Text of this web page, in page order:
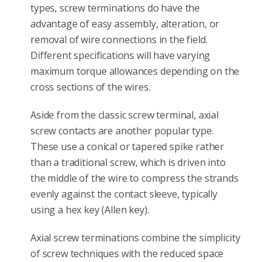
types, screw terminations do have the
advantage of easy assembly, alteration, or
removal of wire connections in the field.
Different specifications will have varying
maximum torque allowances depending on the
cross sections of the wires.
Aside from the classic screw terminal, axial
screw contacts are another popular type.
These use a conical or tapered spike rather
than a traditional screw, which is driven into
the middle of the wire to compress the strands
evenly against the contact sleeve, typically
using a hex key (Allen key).
Axial screw terminations combine the simplicity
of screw techniques with the reduced space